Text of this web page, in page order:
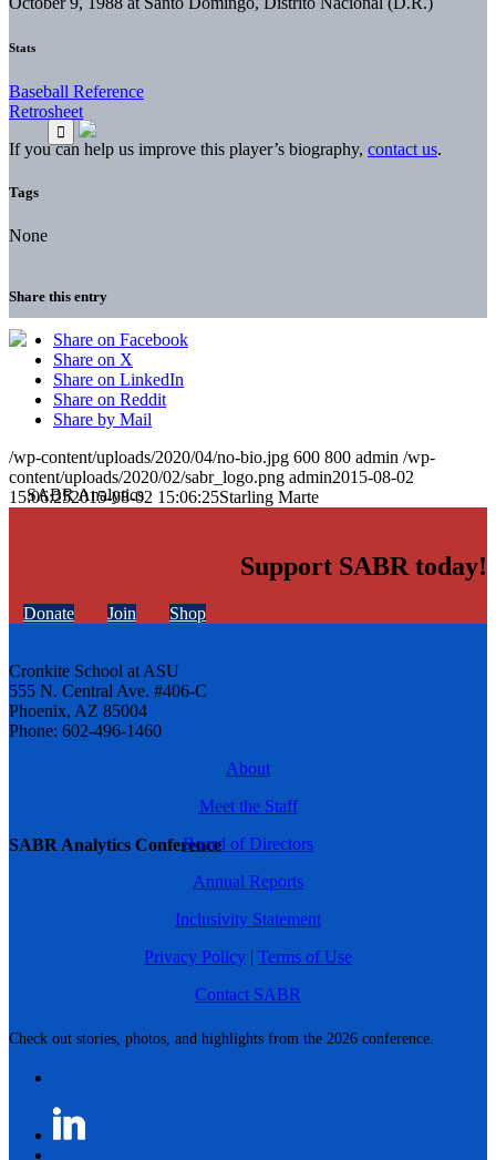
SABR Analytics Conference
Check out stories, photos, and highlights from the 2026 conference.
Stats
Baseball Reference
Retrosheet
If you can help us improve this player’s biography, contact us.
Tags
None
Share this entry
Share on Facebook
Share on X
Share on LinkedIn
Share on Reddit
Share by Mail
/wp-content/uploads/2020/04/no-bio.jpg 600 800 admin /wp-
content/uploads/2020/02/sabr_logo.png admin2015-08-02
15:06:252015-08-02 15:06:25Starling Marte
Support SABR today!
Donate Join Shop
Cronkite School at ASU
555 N. Central Ave. #406-C
Phoenix, AZ 85004
Phone: 602-496-1460
About
Meet the Staff
Board of Directors
Annual Reports
Inclusivity Statement
Privacy Policy | Terms of Use
Contact SABR